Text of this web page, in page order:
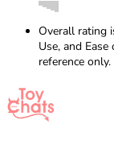
Overall rating
Use, and
reference only.